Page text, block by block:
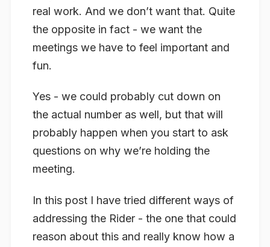
real work. And we don’t want that. Quite
the opposite in fact - we want the
meetings we have to feel important and
fun.
Yes - we could probably cut down on
the actual number as well, but that will
probably happen when you start to ask
questions on why we’re holding the
meeting.
In this post I have tried different ways of
addressing the Rider - the one that could
reason about this and really know how a